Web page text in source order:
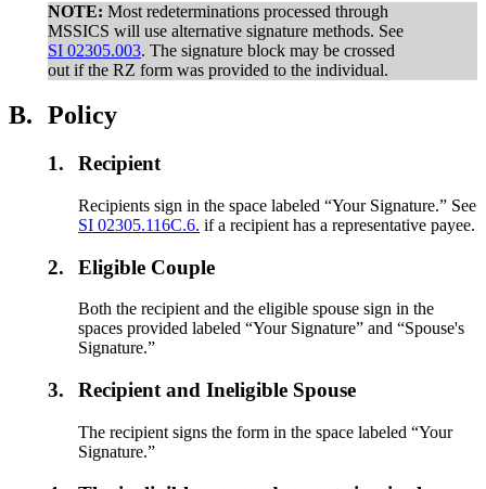
NOTE: Most redeterminations processed through
MSSICS will use alternative signature methods. See
SI 02305.003. The signature block may be crossed
out if the RZ form was provided to the individual.
B. Policy
1. Recipient
Recipients sign in the space labeled “Your Signature.” See
SI 02305.116C.6. if a recipient has a representative payee.
2. Eligible Couple
Both the recipient and the eligible spouse sign in the
spaces provided labeled “Your Signature” and “Spouse's
Signature.”
3. Recipient and Ineligible Spouse
The recipient signs the form in the space labeled “Your
Signature.”